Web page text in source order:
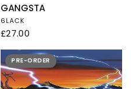
GANGSTA
6LACK
£27.00
PRE-ORDER